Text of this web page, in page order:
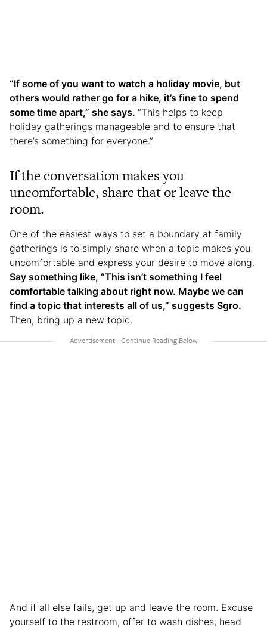
“If some of you want to watch a holiday movie, but
others would rather go for a hike, it’s fine to spend
some time apart,” she says. “This helps to keep
holiday gatherings manageable and to ensure that
there’s something for everyone.”
If the conversation makes you
uncomfortable, share that or leave the
room.
One of the easiest ways to set a boundary at family
gatherings is to simply share when a topic makes you
uncomfortable and express your desire to move along.
Say something like, “This isn’t something I feel
comfortable talking about right now. Maybe we can
find a topic that interests all of us,” suggests Sgro.
Then, bring up a new topic.
And if all else fails, get up and leave the room. Excuse
yourself to the restroom, offer to wash dishes, head